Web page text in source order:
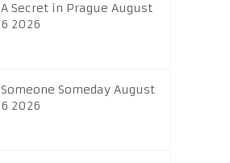
A Secret in Prague August
6 2026
Someone Someday August
6 2026